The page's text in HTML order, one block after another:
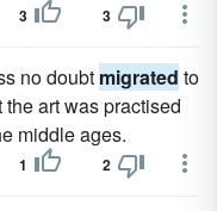
3 3
no doubt migrated to
art was practised
middle ages.
1 2